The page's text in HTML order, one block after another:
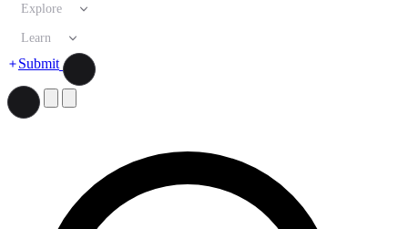
Explore
Learn
Submit